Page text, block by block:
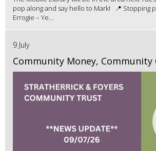
pop along and say hello to Mark! 📍 Stopping
Errogie – Ye...
9 July
Community Money, Community